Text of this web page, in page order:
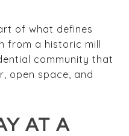
of what defines
from a historic mill
community that
open space, and
AT A